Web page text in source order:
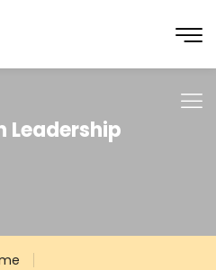
Leadership